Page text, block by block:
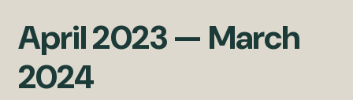
April 2023 — March
2024